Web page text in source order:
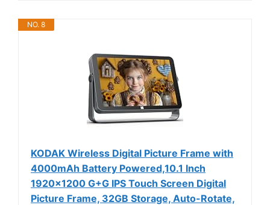
NO. 8
KODAK Wireless Digital Picture Frame with
4000mAh Battery Powered,10.1 Inch
1920x1200 G+G IPS Touch Screen Digital
Picture Frame, 32GB Storage, Auto-Rotate,